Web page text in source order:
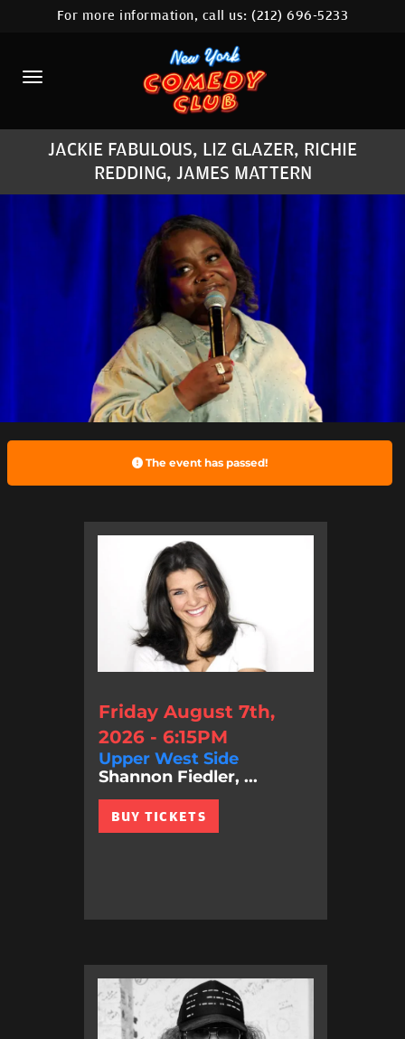
HOME
CALENDAR
ABOUT
COMEDIANS
LOCATIONS
CONTACT
STAMFORD LOCATION
FAQ
MORE
For more information, call us:(212) 696-5233
JACKIE FABULOUS, LIZ GLAZER, RICHIE
REDDING, JAMES MATTERN
The event has passed!
Friday August 7th,
2026 - 6:15PM
Upper West Side
Shannon Fiedler, ...
BUY TICKETS